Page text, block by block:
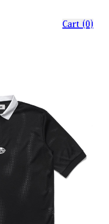
Cart (0)